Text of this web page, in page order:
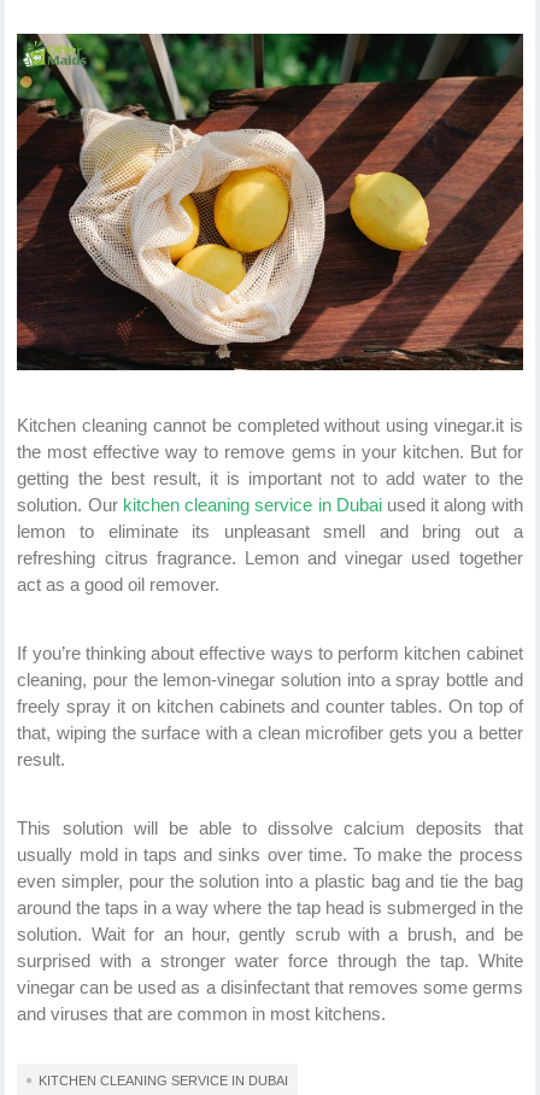
Kitchen cleaning cannot be completed without using vinegar.it is
the most effective way to remove gems in your kitchen. But for
getting the best result, it is important not to add water to the
solution. Our kitchen cleaning service in Dubaiused it along with
lemon to eliminate its unpleasant smell and bring out a
refreshing citrus fragrance. Lemon and vinegar used together
act as a good oil remover.
If you’re thinking about effective ways to perform kitchen cabinet
cleaning, pour the lemon-vinegar solution into a spray bottle and
freely spray it on kitchen cabinets and counter tables. On top of
that, wiping the surface with a clean microfiber gets you a better
result.
This solution will be able to dissolve calcium deposits that
usually mold in taps and sinks over time. To make the process
even simpler, pour the solution into a plastic bag and tie the bag
around the taps in a way where the tap head is submerged in the
solution. Wait for an hour, gently scrub with a brush, and be
surprised with a stronger water force through the tap. White
vinegar can be used as a disinfectant that removes some germs
and viruses that are common in most kitchens.
KITCHEN CLEANING SERVICE IN DUBAI